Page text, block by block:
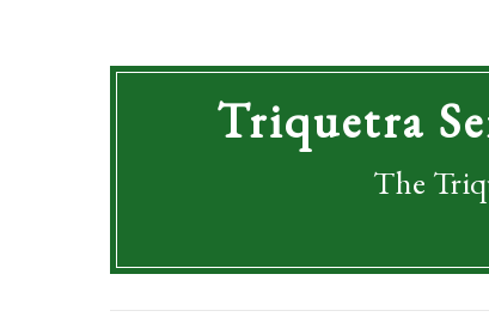
Triquetra
The